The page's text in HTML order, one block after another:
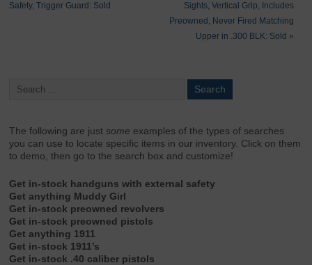
Safety, Trigger Guard: Sold
Sights, Vertical Grip, Includes
Preowned, Never Fired Matching
Upper in .300 BLK: Sold »
The following are justsome examples of the types of searches
you can use to locate specific items in our inventory. Click on them
to demo, then go to the search box and customize!
Get in-stock handguns with external safety
Get anything Muddy Girl
Get in-stock preowned revolvers
Get in-stock preowned pistols
Get anything 1911
Get in-stock 1911’s
Get in-stock .40 caliber pistols